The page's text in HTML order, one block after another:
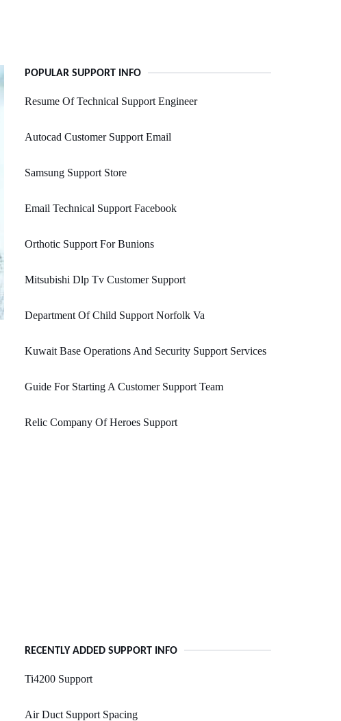
POPULAR SUPPORT INFO
Resume Of Technical Support Engineer
Autocad Customer Support Email
Samsung Support Store
Email Technical Support Facebook
Orthotic Support For Bunions
Mitsubishi Dlp Tv Customer Support
Department Of Child Support Norfolk Va
Kuwait Base Operations And Security Support Services
Guide For Starting A Customer Support Team
Relic Company Of Heroes Support
RECENTLY ADDED SUPPORT INFO
Ti4200 Support
Air Duct Support Spacing